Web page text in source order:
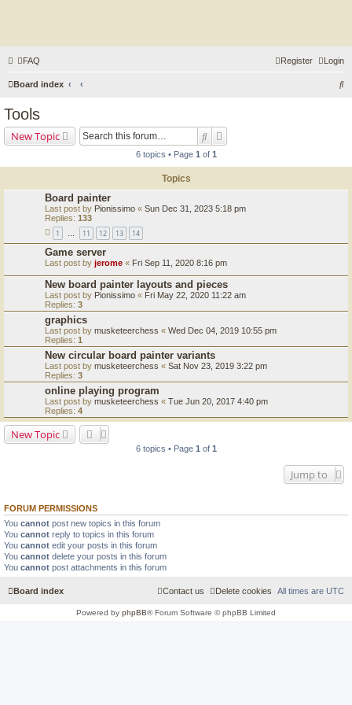
FAQ Login
Register
Board index
S
Tools
New Topic Search
6 topics • Page 1 of 1
Topics
Board painter
Last post by Pionissimo « Sun Dec 31, 2023 5:18 pm
Replies: 133
1 … 11 12 13 14
Game server
Last post by jerome « Fri Sep 11, 2020 8:16 pm
New board painter layouts and pieces
Last post by Pionissimo « Fri May 22, 2020 11:22 am
Replies: 3
graphics
Last post by musketeerchess « Wed Dec 04, 2019 10:55 pm
Replies: 1
New circular board painter variants
Last post by musketeerchess « Sat Nov 23, 2019 3:22 pm
Replies: 3
online playing program
Last post by musketeerchess « Tue Jun 20, 2017 4:40 pm
Replies: 4
New Topic
6 topics • Page 1 of 1
Jump to
FORUM PERMISSIONS
You cannot post new topics in this forum
You cannot reply to topics in this forum
You cannot edit your posts in this forum
You cannot delete your posts in this forum
You cannot post attachments in this forum
Board index All times are UTC
Delete cookies
Contact us
Powered by phpBB® Forum Software © phpBB Limited